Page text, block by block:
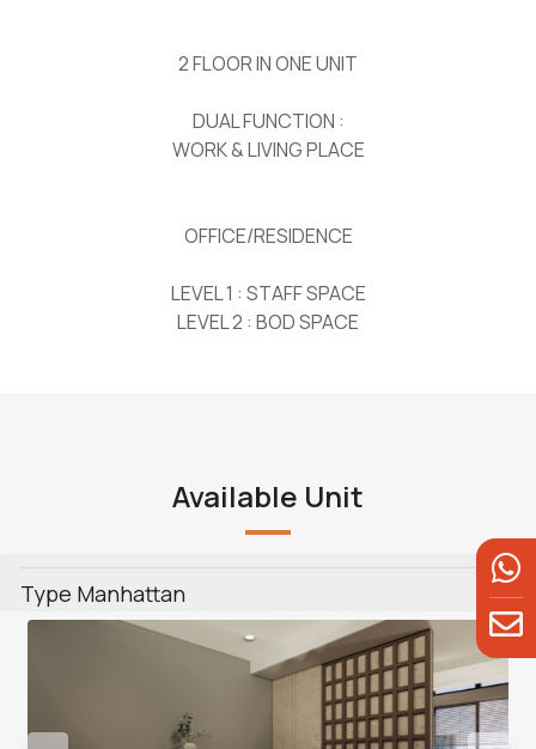
2 FLOOR IN ONE UNIT
DUAL FUNCTION :
WORK & LIVING PLACE
OFFICE/RESIDENCE
LEVEL 1 : STAFF SPACE
LEVEL 2 : BOD SPACE
Available Unit
Type Manhattan